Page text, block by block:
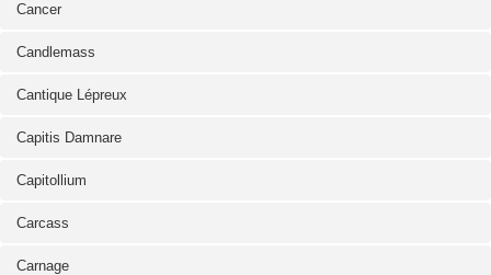
Cancer
Candlemass
Cantique Lépreux
Capitis Damnare
Capitollium
Carcass
Carnage